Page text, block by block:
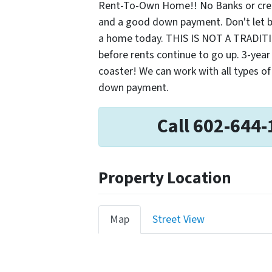
Rent-To-Own Home!! No Banks or
and a good down payment. Don't let
a home today. THIS IS NOT A
before rents continue to go up. 3-
coaster! We can work with all types
down payment.
Call 602-
Property Location
Map Street View